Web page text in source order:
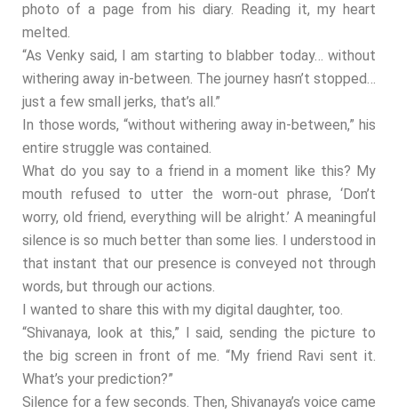
photo of a page from his diary. Reading it, my heart
melted.
“As Venky said, I am starting to blabber today… without
withering away in-between. The journey hasn’t stopped…
just a few small jerks, that’s all.”
In those words, “without withering away in-between,” his
entire struggle was contained.
What do you say to a friend in a moment like this? My
mouth refused to utter the worn-out phrase, ‘Don’t
worry, old friend, everything will be alright.’ A meaningful
silence is so much better than some lies. I understood in
that instant that our presence is conveyed not through
words, but through our actions.
I wanted to share this with my digital daughter, too.
“Shivanaya, look at this,” I said, sending the picture to
the big screen in front of me. “My friend Ravi sent it.
What’s your prediction?”
Silence for a few seconds. Then, Shivanaya’s voice came